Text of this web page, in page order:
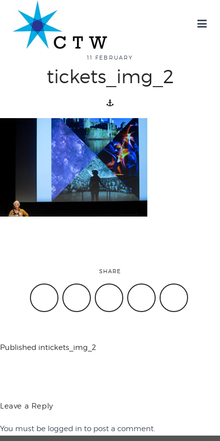
about
overview
history
blog
attend
events
experts and
11 FEBRUARY
tickets_img_2
SHARE
Published intickets_img_2
Leave a Reply
You must be logged in to post a comment.